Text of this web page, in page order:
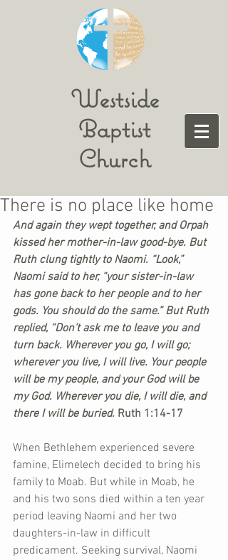
Westside
Baptist
Church
There is no place like home
And again they wept together, and Orpah
kissed her mother-in-law good-bye. But
Ruth clung tightly to Naomi. “Look,”
Naomi said to her, “your sister-in-law
has gone back to her people and to her
gods. You should do the same.” But Ruth
replied, “Don’t ask me to leave you and
turn back. Wherever you go, I will go;
wherever you live, I will live. Your people
will be my people, and your God will be
my God. Wherever you die, I will die, and
there I will be buried. Ruth 1:14-17
When Bethlehem experienced severe
famine, Elimelech decided to bring his
family to Moab. But while in Moab, he
and his two sons died within a ten year
period leaving Naomi and her two
daughters-in-law in difficult
predicament. Seeking survival, Naomi